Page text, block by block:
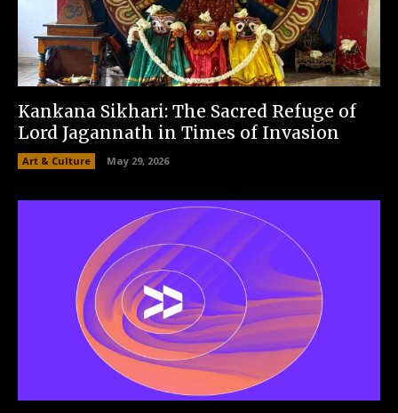
Kankana Sikhari: The Sacred Refuge of
Lord Jagannath in Times of Invasion
Art & Culture May 29, 2026